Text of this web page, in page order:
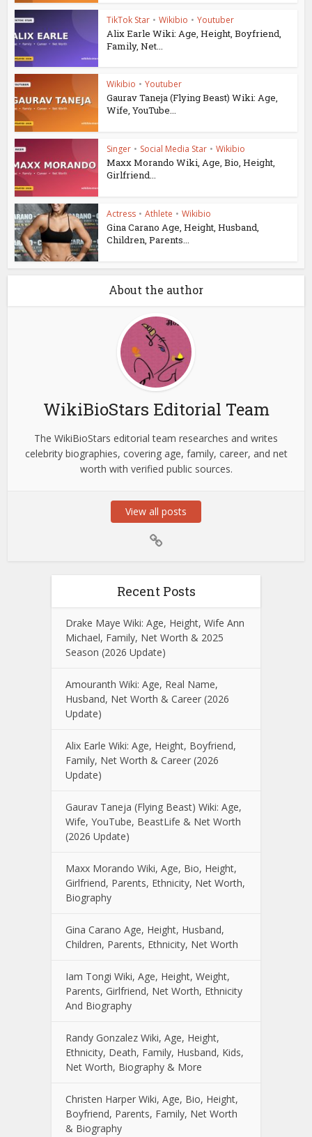
TikTok Star • Wikibio • Youtuber
Alix Earle Wiki: Age, Height, Boyfriend,
Family, Net...
Wikibio • Youtuber
Gaurav Taneja (Flying Beast) Wiki: Age,
Wife, YouTube...
Singer • Social Media Star • Wikibio
Maxx Morando Wiki, Age, Bio, Height,
Girlfriend...
Actress • Athlete • Wikibio
Gina Carano Age, Height, Husband,
Children, Parents...
About the author
WikiBioStars Editorial Team
The WikiBioStars editorial team researches and writes
celebrity biographies, covering age, family, career, and net
worth with verified public sources.
View all posts
Recent Posts
Drake Maye Wiki: Age, Height, Wife Ann
Michael, Family, Net Worth & 2025
Season (2026 Update)
Amouranth Wiki: Age, Real Name,
Husband, Net Worth & Career (2026
Update)
Alix Earle Wiki: Age, Height, Boyfriend,
Family, Net Worth & Career (2026
Update)
Gaurav Taneja (Flying Beast) Wiki: Age,
Wife, YouTube, BeastLife & Net Worth
(2026 Update)
Maxx Morando Wiki, Age, Bio, Height,
Girlfriend, Parents, Ethnicity, Net Worth,
Biography
Gina Carano Age, Height, Husband,
Children, Parents, Ethnicity, Net Worth
Iam Tongi Wiki, Age, Height, Weight,
Parents, Girlfriend, Net Worth, Ethnicity
And Biography
Randy Gonzalez Wiki, Age, Height,
Ethnicity, Death, Family, Husband, Kids,
Net Worth, Biography & More
Christen Harper Wiki, Age, Bio, Height,
Boyfriend, Parents, Family, Net Worth
& Biography